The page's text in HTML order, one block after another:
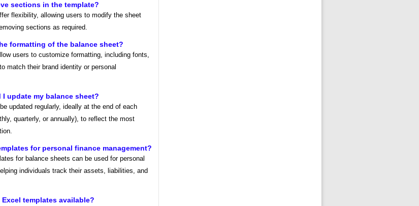
sections in the template?
flexibility, allowing users to modify the sheet
sections as required.
formatting of the balance sheet?
users to customize formatting, including fonts,
match their brand identity or personal
update my balance sheet?
updated regularly, ideally at the end of each
quarterly, or annually), to reflect the most
for personal finance management?
for balance sheets can be used for personal
individuals track their assets, liabilities, and
Excel templates available?